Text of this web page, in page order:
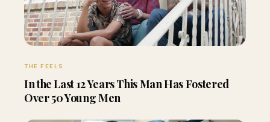
THE FEELS
In the Last 12 Years This Man Has Fostered
Over 50 Young Men